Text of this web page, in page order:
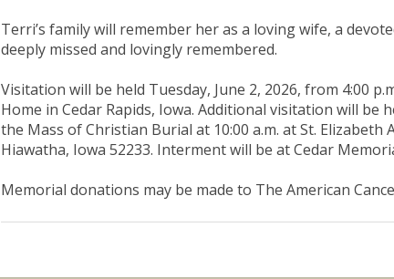
Terri’s family will remember her as a loving wife, a
deeply missed and lovingly remembered.
Visitation will be held Tuesday, June 2, 2026, from 4:00
Home in Cedar Rapids, Iowa. Additional visitation will be
the Mass of Christian Burial at 10:00 a.m. at St.
Hiawatha, Iowa 52233. Interment will be at Cedar
Memorial donations may be made to The American